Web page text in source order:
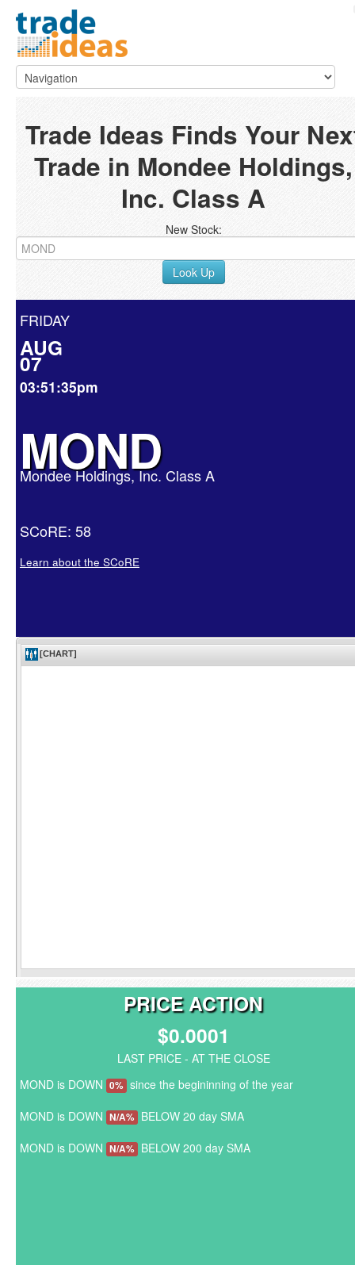
Trade Ideas Finds Your
Trade in Mondee Holdings,
Inc. Class A
New Stock:
Look Up
FRIDAY
AUG
07
03:51:35pm
MOND
Mondee Holdings, Inc. Class A
SCoRE: 58
Learn about the SCoRE
PRICE ACTION
$0.0001
LAST PRICE - AT THE CLOSE
MOND is DOWN 0% since the begininning of the year
MOND is DOWN N/A% BELOW 20 day SMA
MOND is DOWN N/A% BELOW 200 day SMA